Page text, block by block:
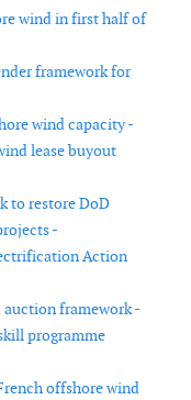
wind in first half of
framework for
wind capacity -
lease buyout
to restore DoD
-
Action
framework -
programme
offshore wind